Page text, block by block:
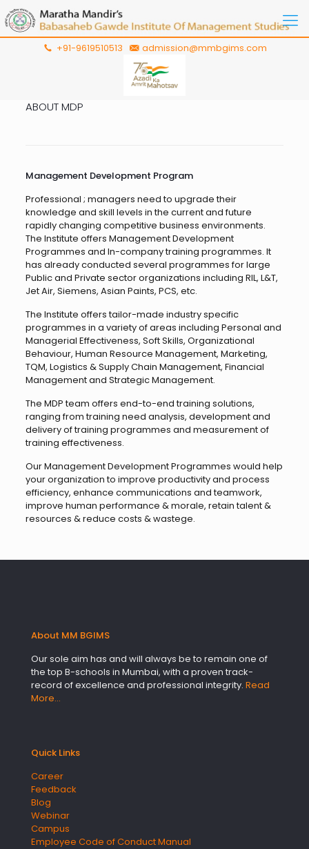
+91-9619510513 admission@mmbgims.com
ABOUT MDP
Management Development Program
Professional ; managers need to upgrade their
knowledge and skill levels in the current and future
rapidly changing competitive business environments.
The Institute offers Management Development
Programmes and In-company training programmes. It
has already conducted several programmes for large
Public and Private sector organizations including RIL, L&T,
Jet Air, Siemens, Asian Paints, PCS, etc.
The Institute offers tailor-made industry specific
programmes in a variety of areas including Personal and
Managerial Effectiveness, Soft Skills, Organizational
Behaviour, Human Resource Management, Marketing,
TQM, Logistics & Supply Chain Management, Financial
Management and Strategic Management.
The MDP team offers end-to-end training solutions,
ranging from training need analysis, development and
delivery of training programmes and measurement of
training effectiveness.
Our Management Development Programmes would help
your organization to improve productivity and process
efficiency, enhance communications and teamwork,
improve human performance & morale, retain talent &
resources & reduce costs & wastege.
About MM BGIMS
Our sole aim has and will always be to remain one of
the top B-schools in Mumbai, with a proven track-
record of excellence and professional integrity. Read
More…
Quick Links
Career
Feedback
Blog
Webinar
Campus
Employee Code of Conduct Manual